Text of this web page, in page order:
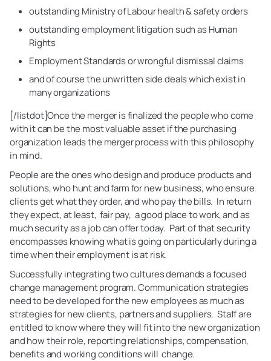
outstanding Ministry of Labour health & safety orders
outstanding employment litigation such as Human
Rights
Employment Standards or wrongful dismissal claims
and of course the unwritten side deals which exist in
many organizations
[/listdot]Once the merger is finalized the people who come
with it can be the most valuable asset if the purchasing
organization leads the merger process with this philosophy
in mind.
People are the ones who design and produce products and
solutions, who hunt and farm for new business, who ensure
clients get what they order, and who pay the bills. In return
they expect, at least, fair pay, a good place to work, and as
much security as a job can offer today. Part of that security
encompasses knowing what is going on particularly during a
time when their employment is at risk.
Successfully integrating two cultures demands a focused
change management program. Communication strategies
need to be developed for the new employees as much as
strategies for new clients, partners and suppliers. Staff are
entitled to know where they will fit into the new organization
and how their role, reporting relationships, compensation,
benefits and working conditions will change.